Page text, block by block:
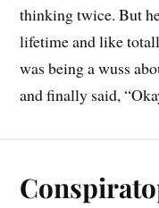
thinking twice. But
lifetime and like
was being a wuss
and finally said,